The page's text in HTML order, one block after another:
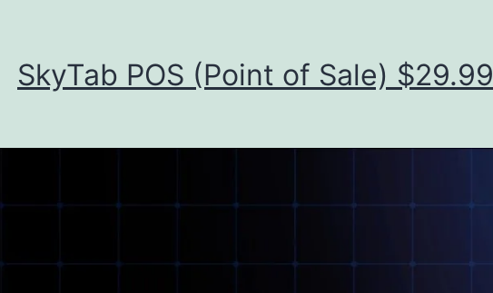
SkyTab POS (Point of Sale) $29.99